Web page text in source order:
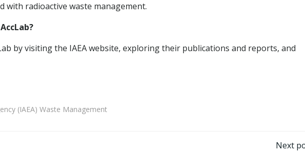
with radioactive waste management.
by visiting the IAEA website, exploring their publications and reports, and
(IAEA) Waste Management
Next